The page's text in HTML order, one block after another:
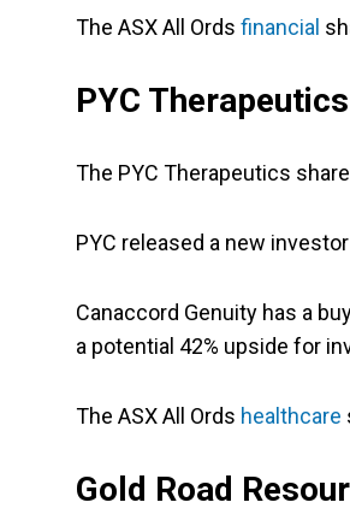
The ASX All Ords financial
PYC
The PYC Therapeutics
PYC released a new investor
Canaccord Genuity has a
a potential 42% upside for
The ASX All Ords healthcare
Gold Road